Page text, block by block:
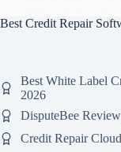
credit…
Best Credit Repair
Best White Label
2026
DisputeBee
Credit Repair